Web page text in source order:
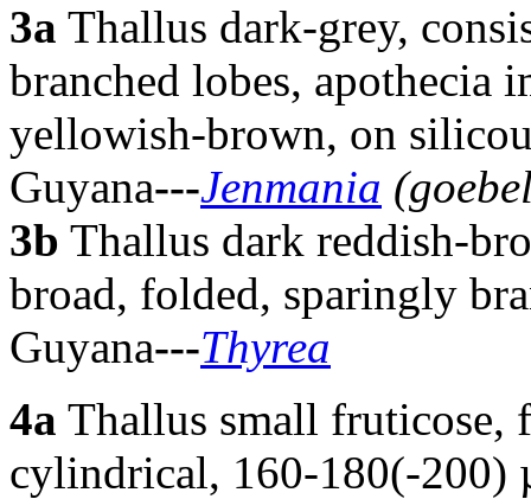
3a Thallus dark-grey,
branched lobes, apothecia
yellowish-brown, on
Guyana---Jenmania
3b Thallus dark reddish-
broad, folded, sparingly
Guyana---Thyrea
4a Thallus small fruticose,
cylindrical, 160-180(-200)